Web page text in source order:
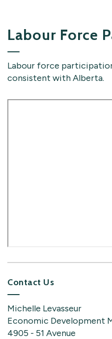
Labour Force
Labour force
consistent with Alberta.
Contact Us
Michelle Levasseur
Economic Development
4905 - 51 Avenue